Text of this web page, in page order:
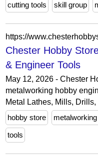
cutting tools skill group
https://
Chester Hobby
& Engineer Tools
May 12, 2026 - Chester
metalworking hobby
Metal Lathes, Mills,
hobby store
tools